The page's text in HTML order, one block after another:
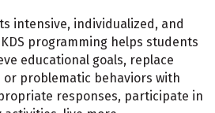
intensive, individualized, and
programming helps students
educational goals, replace
problematic behaviors with
responses, participate in